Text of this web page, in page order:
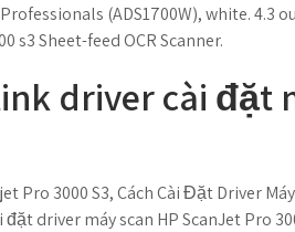
(ADS1700W), white. 4.3
s3 Sheet-feed OCR Scanner.
driver cài đặt
Pro 3000 S3, Cách Cài Đặt Driver
đặt driver máy scan HP ScanJet Pro